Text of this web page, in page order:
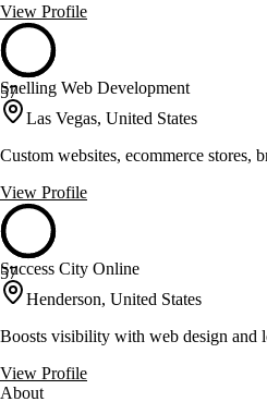
View Profile
57
Snelling Web Development
Las Vegas, United States
Custom websites, ecommerce stores,
View Profile
57
Success City Online
Henderson, United States
Boosts visibility with web design and
View Profile
About